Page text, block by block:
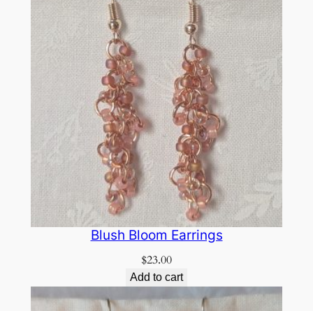
Blush Bloom Earrings
$23.00
Add to cart